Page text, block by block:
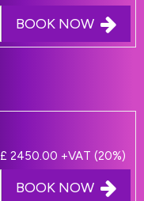
BOOK NOW
£ 2450.00 +VAT (20%)
BOOK NOW